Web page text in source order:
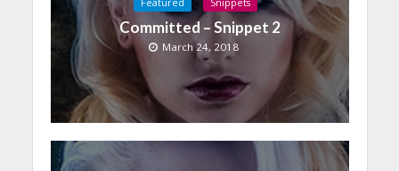
Committed – Snippet 2
March 24, 2018